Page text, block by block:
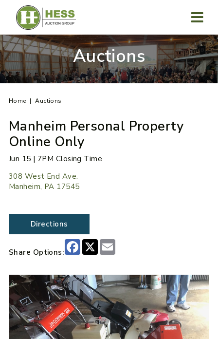
content
Auctions
Home Auctions
Manheim Personal Property
Online Only
Jun 15 | 7PM Closing Time
308 West End Ave.
Manheim, PA 17545
Directions
Share Options:
Facebook
X